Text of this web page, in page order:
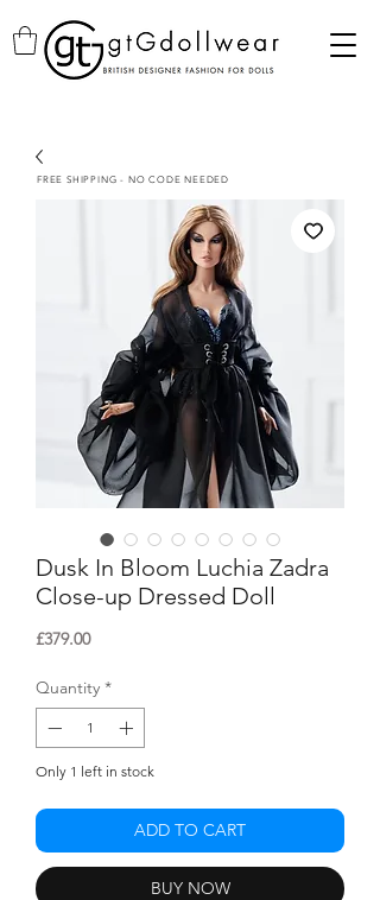
Dusk In Bloom Luchia Zadra
Close-up Dressed Doll
£379.00Price
Quantity *
Only 1 left in stock
ADD TO CART
BUY NOW
FREE SHIPPING - NO CODE NEEDED